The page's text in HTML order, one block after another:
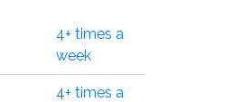
4+ times a
week
4+ times a